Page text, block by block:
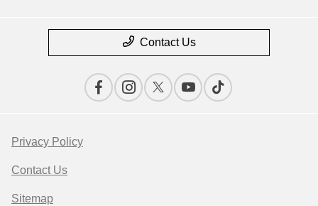
Contact Us
Privacy Policy
Contact Us
Sitemap